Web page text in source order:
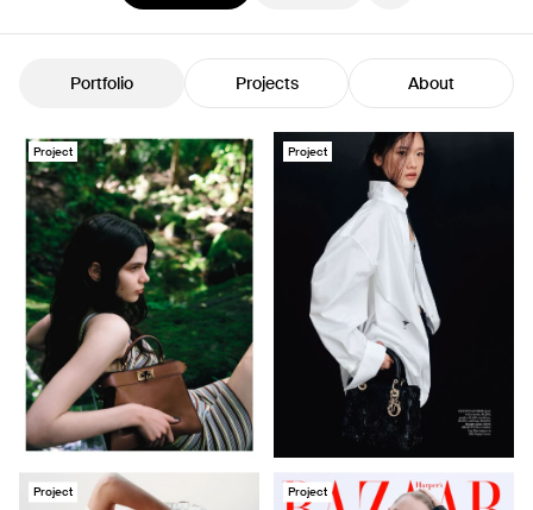
Portfolio Projects About
Project Project
Project Project